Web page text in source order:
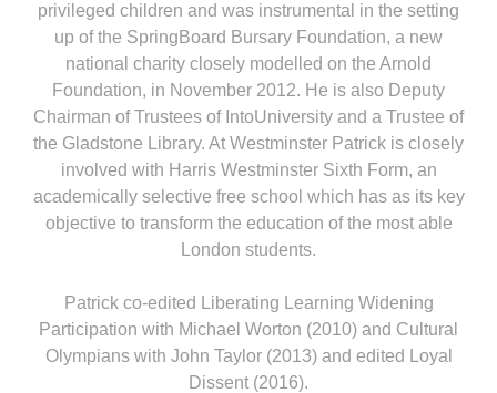
privileged children and was instrumental in the setting
up of the SpringBoard Bursary Foundation, a new
national charity closely modelled on the Arnold
Foundation, in November 2012. He is also Deputy
Chairman of Trustees of IntoUniversity and a Trustee of
the Gladstone Library. At Westminster Patrick is closely
involved with Harris Westminster Sixth Form, an
academically selective free school which has as its key
objective to transform the education of the most able
London students.
Patrick co-edited Liberating Learning Widening
Participation with Michael Worton (2010) and Cultural
Olympians with John Taylor (2013) and edited Loyal
Dissent (2016).